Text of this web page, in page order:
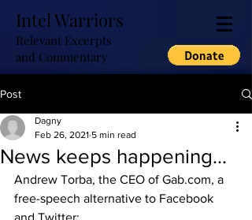
Intel Warriors
Relevant Excerpts
and Commentary
Post
News keeps happening...
Dagny
Feb 26, 2021 5 min read
Andrew Torba, the CEO of Gab.com, a
free-speech alternative to Facebook
and Twitter: